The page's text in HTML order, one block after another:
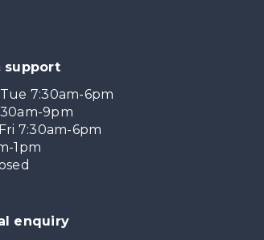
support
7:30am-6pm
9pm
7:30am-6pm
1pm
enquiry